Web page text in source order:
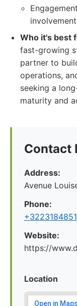
Who it's best
fast-growing
partner to
operations,
seeking a
maturity and
Contact
Address:
Avenue
Phone:
+3223184851
Website:
https://
Location